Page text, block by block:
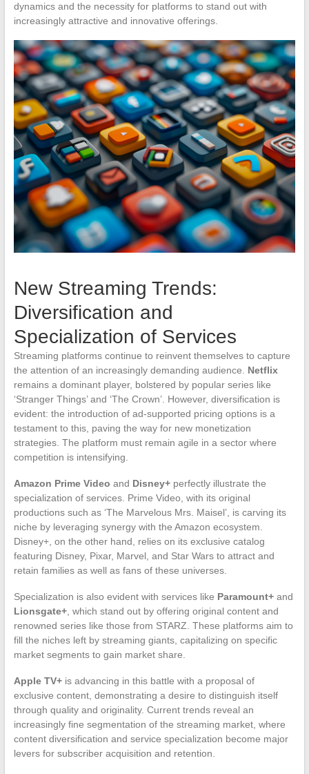
dynamics and the necessity for platforms to stand out with
increasingly attractive and innovative offerings.
New Streaming Trends:
Diversification and
Specialization of Services
Streaming platforms continue to reinvent themselves to capture
the attention of an increasingly demanding audience. Netflix
remains a dominant player, bolstered by popular series like
‘Stranger Things’ and ‘The Crown’. However, diversification is
evident: the introduction of ad-supported pricing options is a
testament to this, paving the way for new monetization
strategies. The platform must remain agile in a sector where
competition is intensifying.
Amazon Prime Video and Disney+perfectly illustrate the
specialization of services. Prime Video, with its original
productions such as ‘The Marvelous Mrs. Maisel’, is carving its
niche by leveraging synergy with the Amazon ecosystem.
Disney+, on the other hand, relies on its exclusive catalog
featuring Disney, Pixar, Marvel, and Star Wars to attract and
retain families as well as fans of these universes.
Specialization is also evident with services like Paramount+and
Lionsgate+, which stand out by offering original content and
renowned series like those from STARZ. These platforms aim to
fill the niches left by streaming giants, capitalizing on specific
market segments to gain market share.
Apple TV+is advancing in this battle with a proposal of
exclusive content, demonstrating a desire to distinguish itself
through quality and originality. Current trends reveal an
increasingly fine segmentation of the streaming market, where
content diversification and service specialization become major
levers for subscriber acquisition and retention.